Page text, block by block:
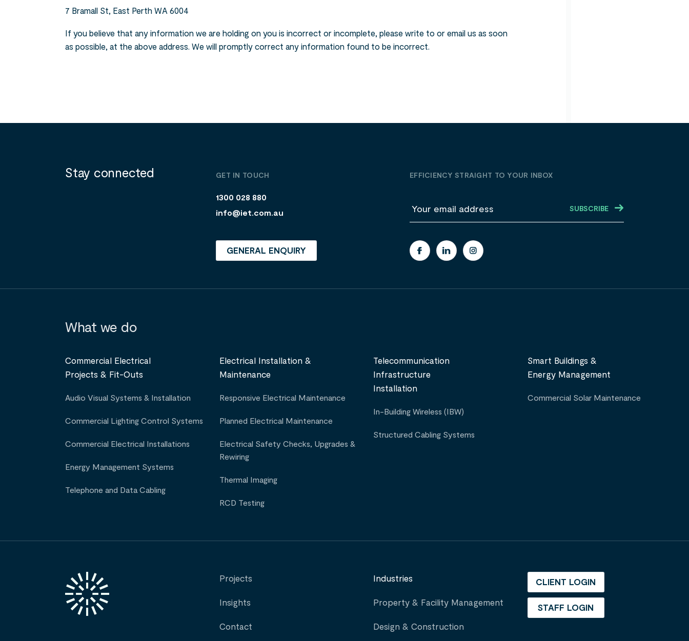
7 Bramall St, East Perth WA 6004
If you believe that any information we are holding on you is incorrect or incomplete, please write to or email us as soon
as possible, at the above address. We will promptly correct any information found to be incorrect.
Stay connected GET IN TOUCH
1300 028 880
info@iet.com.au
GENERAL ENQUIRY
EFFICIENCY STRAIGHT TO YOUR INBOX
m
a
What we do
Commercial Electrical
Projects & Fit-Outs
Audio Visual Systems & Installation
Commercial Lighting Control Systems
Commercial Electrical Installations
Energy Management Systems
Telephone and Data Cabling
Electrical Installation &
Maintenance
Responsive Electrical Maintenance
Planned Electrical Maintenance
Electrical Safety Checks, Upgrades &
Rewiring
Thermal Imaging
RCD Testing
Telecommunication
Infrastructure
Installation
In-Building Wireless (IBW)
Structured Cabling Systems
Smart Buildings &
Energy Management
Commercial Solar Maintenance
Projects
Insights
Contact
Industries
Property & Facility Management
Design & Construction
CLIENT LOGIN
STAFF LOGIN